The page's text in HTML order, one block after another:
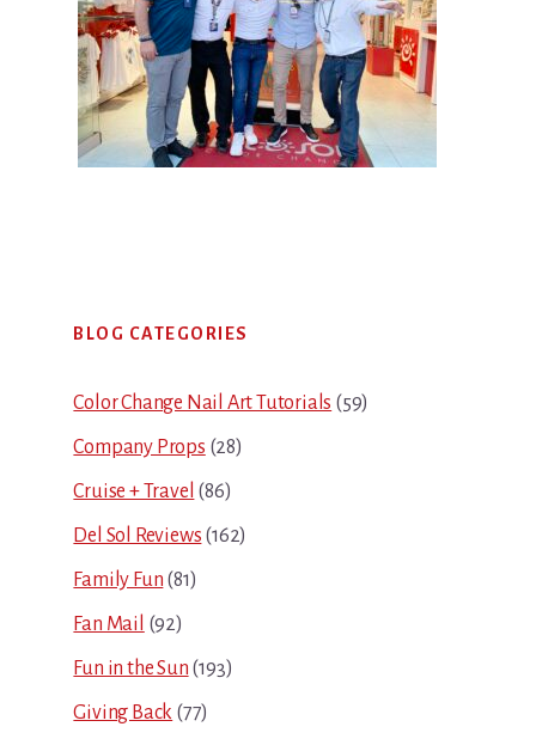
Sidebar
BLOG CATEGORIES
Color Change Nail Art Tutorials (59)
Company Props (28)
Cruise + Travel (86)
Del Sol Reviews (162)
Family Fun (81)
Fan Mail (92)
Fun in the Sun (193)
Giving Back (77)